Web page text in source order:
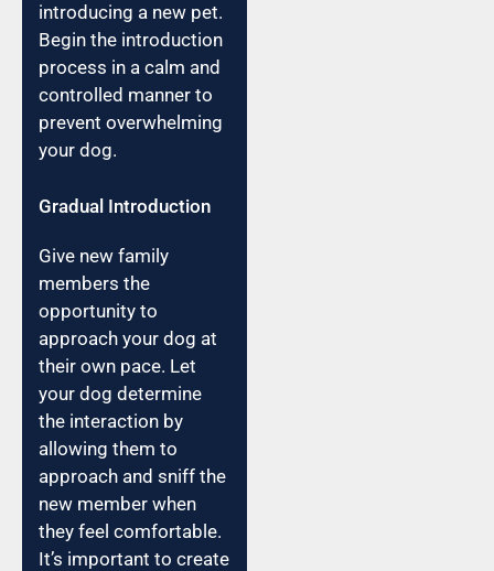
introducing a new pet.
Begin the introduction
process in a calm and
controlled manner to
prevent overwhelming
your dog.
Gradual Introduction
Give new family
members the
opportunity to
approach your dog at
their own pace. Let
your dog determine
the interaction by
allowing them to
approach and sniff the
new member when
they feel comfortable.
It’s important to create